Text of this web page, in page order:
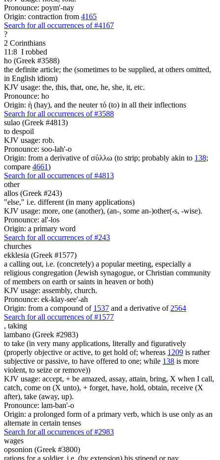
Pronounce: poym'-nay
Origin: contraction from 4165
Search for all occurrences of #4167
?
2 Corinthians
11:8 I robbed
ho (Greek #3588)
the definite article; the (sometimes to be supplied, at others omitted,
in English idiom)
KJV usage: the, this, that, one, he, she, it, etc.
Pronounce: ho
Origin: ἡ (hay), and the neuter τό (to) in all their inflections
Search for all occurrences of #3588
sulao (Greek #4813)
to despoil
KJV usage: rob.
Pronounce: soo-lah'-o
Origin: from a derivative of σύλλω (to strip; probably akin to 138;
compare 4661)
Search for all occurrences of #4813
other
allos (Greek #243)
"else," i.e. different (in many applications)
KJV usage: more, one (another), (an-, some an-)other(-s, -wise).
Pronounce: al'-los
Origin: a primary word
Search for all occurrences of #243
churches
ekklesia (Greek #1577)
a calling out, i.e. (concretely) a popular meeting, especially a
religious congregation (Jewish synagogue, or Christian community
of members on earth or saints in heaven or both)
KJV usage: assembly, church.
Pronounce: ek-klay-see'-ah
Origin: from a compound of 1537 and a derivative of 2564
Search for all occurrences of #1577
, taking
lambano (Greek #2983)
to take (in very many applications, literally and figuratively
(properly objective or active, to get hold of; whereas 1209 is rather
subjective or passive, to have offered to one; while 138 is more
violent, to seize or remove))
KJV usage: accept, + be amazed, assay, attain, bring, X when I call,
catch, come on (X unto), + forget, have, hold, obtain, receive (X
after), take (away, up).
Pronounce: lam-ban'-o
Origin: a prolonged form of a primary verb, which is use only as an
alternate in certain tenses
Search for all occurrences of #2983
wages
opsonion (Greek #3800)
rations for a soldier, i.e. (by extension) his stipend or pay